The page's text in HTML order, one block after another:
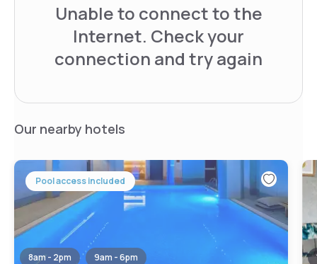
Unable to connect to the
Internet. Check your
connection and try again
Our nearby hotels
Pool access included
8am - 2pm 9am - 6pm